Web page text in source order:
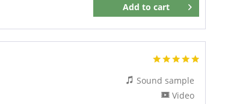
Add to cart
Remember
Sound sample
Video